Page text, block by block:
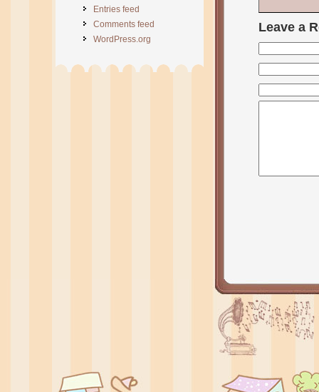
Entries feed
Comments feed
WordPress.org
Leave a